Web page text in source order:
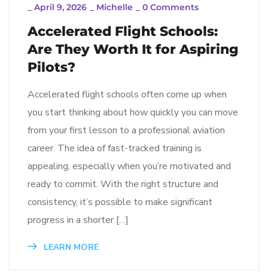
April 9, 2026 Michelle 0 Comments
Accelerated Flight Schools:
Are They Worth It for Aspiring
Pilots?
Accelerated flight schools often come up when
you start thinking about how quickly you can move
from your first lesson to a professional aviation
career. The idea of fast-tracked training is
appealing, especially when you’re motivated and
ready to commit. With the right structure and
consistency, it’s possible to make significant
progress in a shorter […]
LEARN MORE